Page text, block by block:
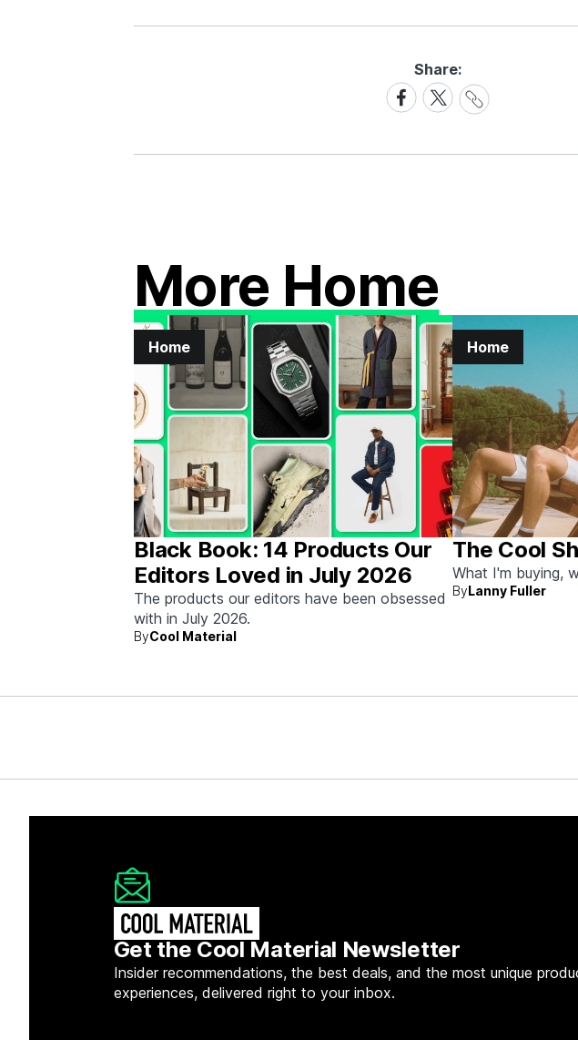
Share:
Share
on
Share
on
Share
Link
More Home
Home
Black Book: 14 Products Our
Editors Loved in July 2026
The products our editors have been obsessed
with in July 2026.
ByCool Material
Home
The Cool
What I'm buying,
ByLanny Fuller
Get the Cool Material Newsletter
Insider recommendations, the best deals, and the most unique
experiences, delivered right to your inbox.